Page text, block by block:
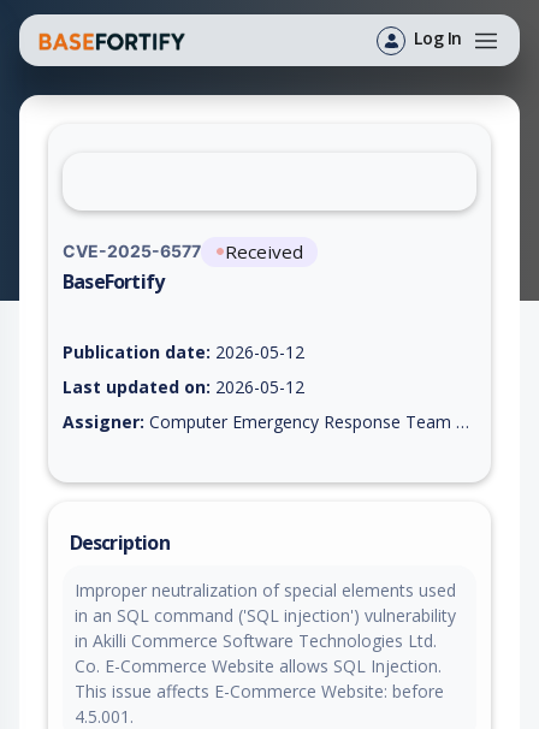
Log In
CVE-2025-6577 Received
BaseFortify
Publication date: 2026-05-12
Last updated on: 2026-05-12
Assigner: Computer Emergency Response Team of the Republic of Turkey
Description
Improper neutralization of special elements used
in an SQL command ('SQL injection') vulnerability
in Akilli Commerce Software Technologies Ltd.
Co. E-Commerce Website allows SQL Injection.
This issue affects E-Commerce Website: before
4.5.001.